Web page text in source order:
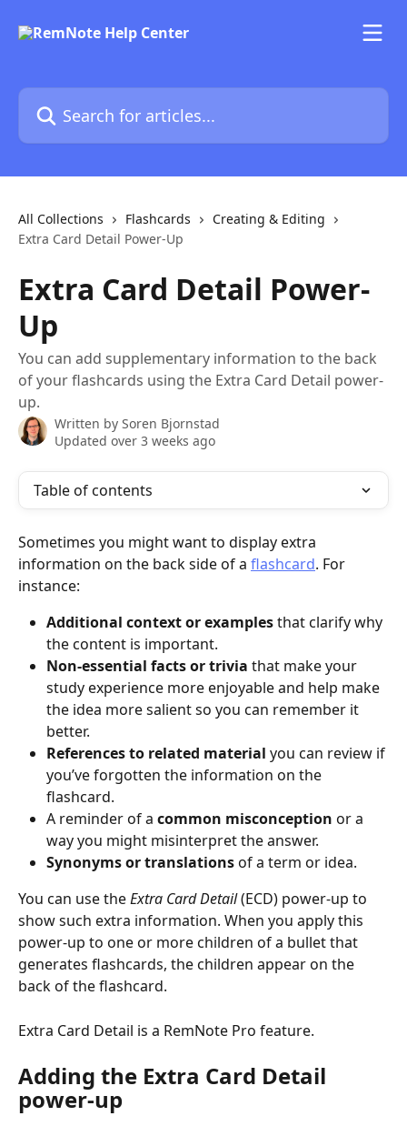
Search for articles...
All Collections Flashcards
Creating & Editing
Extra Card Detail Power-Up
Extra Card Detail Power-
Up
You can add supplementary information to the back
of your flashcards using the Extra Card Detail power-
up.
Written by Soren Bjornstad
Updated over 3 weeks ago
Table of contents
Sometimes you might want to display extra
information on the back side of a flashcard. For
instance:
Additional context or examples that clarify why
the content is important.
Non-essential facts or trivia that make your
study experience more enjoyable and help make
the idea more salient so you can remember it
better.
References to related material you can review if
you’ve forgotten the information on the
flashcard.
A reminder of a common misconception or a
way you might misinterpret the answer.
Synonyms or translations of a term or idea.
You can use the Extra Card Detail (ECD) power-up to
show such extra information. When you apply this
power-up to one or more children of a bullet that
generates flashcards, the children appear on the
back of the flashcard.
Extra Card Detail is a RemNote Pro feature.
Adding the Extra Card Detail
power-up